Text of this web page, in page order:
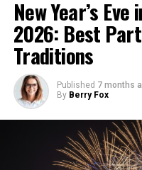
New Year’s
2026: Best
Traditions
Published 7 months
By Berry Fox